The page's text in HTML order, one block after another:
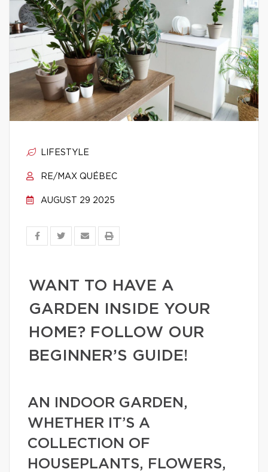
LIFESTYLE
RE/MAX QUÉBEC
AUGUST 29 2025
WANT TO HAVE A
GARDEN INSIDE YOUR
HOME? FOLLOW OUR
BEGINNER’S GUIDE!
AN INDOOR GARDEN,
WHETHER IT’S A
COLLECTION OF
HOUSEPLANTS, FLOWERS,